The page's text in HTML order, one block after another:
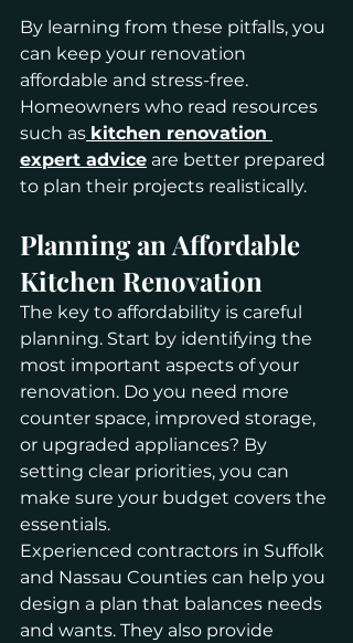
By learning from these pitfalls, you
can keep your renovation
affordable and stress-free.
Homeowners who read resources
such as kitchen renovation
expert advice are better prepared
to plan their projects realistically.
Planning an Affordable
Kitchen Renovation
The key to affordability is careful
planning. Start by identifying the
most important aspects of your
renovation. Do you need more
counter space, improved storage,
or upgraded appliances? By
setting clear priorities, you can
make sure your budget covers the
essentials.
Experienced contractors in Suffolk
and Nassau Counties can help you
design a plan that balances needs
and wants. They also provide